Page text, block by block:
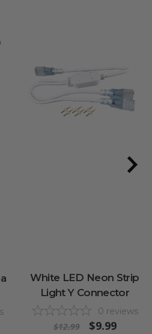
White LED Neon Strip
Light Y Connector
0 reviews
$12.99 $9.99